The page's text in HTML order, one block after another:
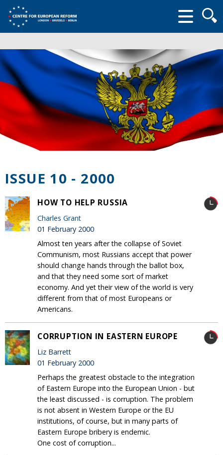
form
ISSUE 10 - 2000
HOW TO HELP RUSSIA
Charles Grant
01 February 2000
Almost ten years after the collapse of Soviet
Communism, most Russians accept that power
should change hands through the ballot box,
and that they need some sort of market
economy. And yet their view of the world is very
different from that of most Europeans or
Americans.
CORRUPTION IN EASTERN EUROPE
Liz Barrett
01 February 2000
Perhaps the greatest obstacle to the integration
of Eastern Europe into the European Union - but
the least discussed - is corruption. The problem
is not absent in Western Europe or the EU
institutions, of course, but in many parts of
Eastern Europe bribery is endemic.
One cost of corruption...